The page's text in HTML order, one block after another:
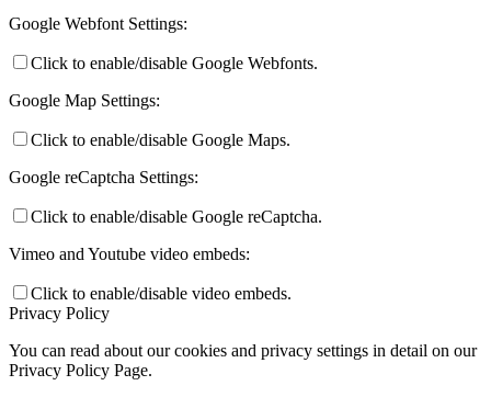
Google Webfont Settings:
Click to enable/disable Google Webfonts.
Google Map Settings:
Click to enable/disable Google Maps.
Google reCaptcha Settings:
Click to enable/disable Google reCaptcha.
Vimeo and Youtube video embeds:
Click to enable/disable video embeds.
Privacy Policy
You can read about our cookies and privacy settings in detail on our
Privacy Policy Page.